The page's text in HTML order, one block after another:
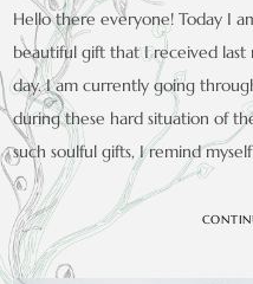
Hello there everyone! Today I
beautiful gift that I received
day. I am currently going
during these hard situation of
such soulful gifts, I remind